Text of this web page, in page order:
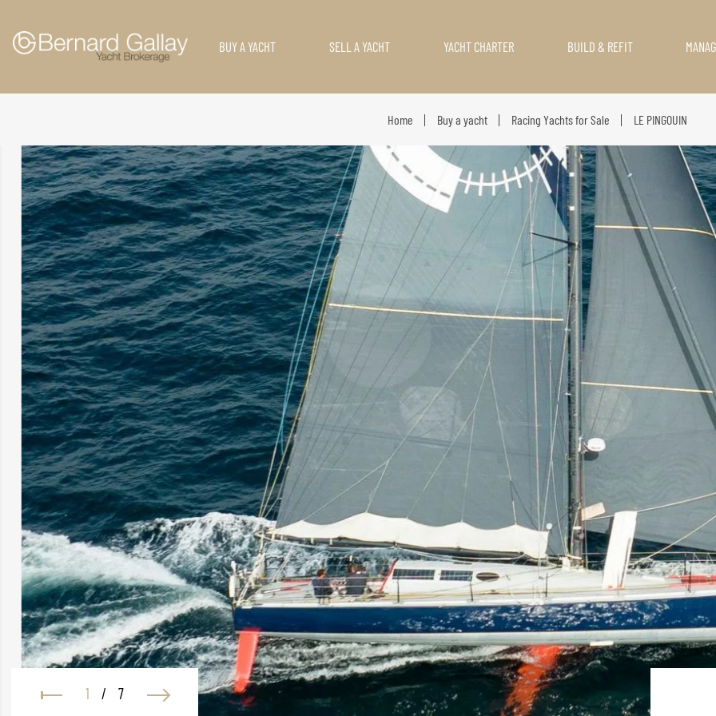
BUY A YACHT SELL A YACHT YACHT CHARTER BUILD & REFIT
Home Buy a yacht Racing Yachts for Sale LE PINGOUIN
1 / 7